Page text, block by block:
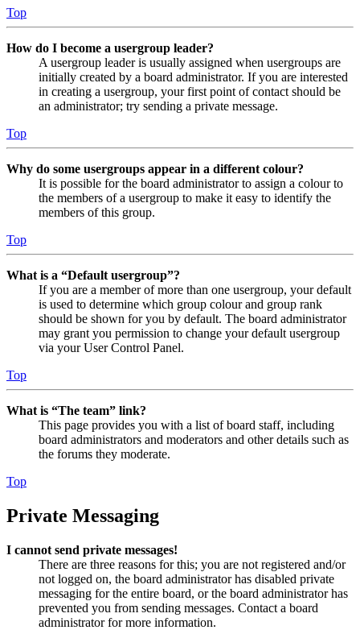
Top
How do I become a usergroup leader?
A usergroup leader is usually assigned when usergroups are
initially created by a board administrator. If you are interested
in creating a usergroup, your first point of contact should be
an administrator; try sending a private message.
Top
Why do some usergroups appear in a different colour?
It is possible for the board administrator to assign a colour to
the members of a usergroup to make it easy to identify the
members of this group.
Top
What is a “Default usergroup”?
If you are a member of more than one usergroup, your default
is used to determine which group colour and group rank
should be shown for you by default. The board administrator
may grant you permission to change your default usergroup
via your User Control Panel.
Top
What is “The team” link?
This page provides you with a list of board staff, including
board administrators and moderators and other details such as
the forums they moderate.
Top
Private Messaging
I cannot send private messages!
There are three reasons for this; you are not registered and/or
not logged on, the board administrator has disabled private
messaging for the entire board, or the board administrator has
prevented you from sending messages. Contact a board
administrator for more information.